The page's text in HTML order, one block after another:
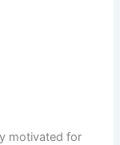
motivated for